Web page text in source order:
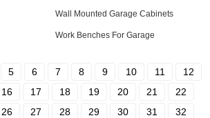
Wall Mounted Garage Cabinets
Work Benches For Garage
5 6 7 8 9 10 11
12
16 17 18 19 20 21
22
26 27 28 29 30 31
32